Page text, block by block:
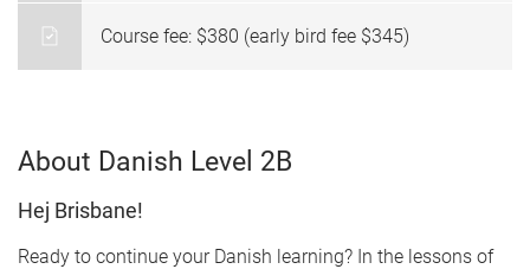
Course fee: $380 (early bird fee $345)
About Danish Level 2B
Hej Brisbane!
Ready to continue your Danish learning? In the lessons of